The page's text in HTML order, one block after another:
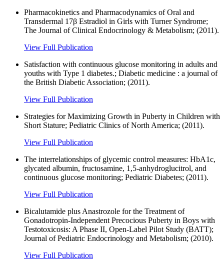
Pharmacokinetics and Pharmacodynamics of Oral and
Transdermal 17β Estradiol in Girls with Turner Syndrome;
The Journal of Clinical Endocrinology & Metabolism; (2011).
View Full Publication
Satisfaction with continuous glucose monitoring in adults and
youths with Type 1 diabetes.; Diabetic medicine : a journal of
the British Diabetic Association; (2011).
View Full Publication
Strategies for Maximizing Growth in Puberty in Children with
Short Stature; Pediatric Clinics of North America; (2011).
View Full Publication
The interrelationships of glycemic control measures: HbA1c,
glycated albumin, fructosamine, 1,5-anhydroglucitrol, and
continuous glucose monitoring; Pediatric Diabetes; (2011).
View Full Publication
Bicalutamide plus Anastrozole for the Treatment of
Gonadotropin-Independent Precocious Puberty in Boys with
Testotoxicosis: A Phase II, Open-Label Pilot Study (BATT);
Journal of Pediatric Endocrinology and Metabolism; (2010).
View Full Publication